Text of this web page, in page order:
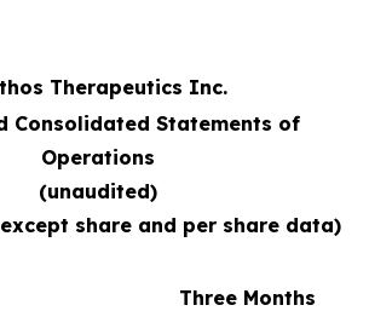
Therapeutics Inc.
Consolidated Statements of
Operations
(unaudited)
share and per share data)
Three Months